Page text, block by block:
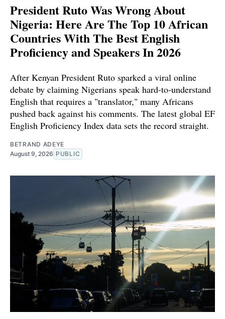
President Ruto Was Wrong About
Nigeria: Here Are The Top 10 African
Countries With The Best English
Proficiency and Speakers In 2026
After Kenyan President Ruto sparked a viral online
debate by claiming Nigerians speak hard-to-understand
English that requires a "translator," many Africans
pushed back against his comments. The latest global EF
English Proficiency Index data sets the record straight.
BETRAND ADEYE
August 9, 2026 PUBLIC